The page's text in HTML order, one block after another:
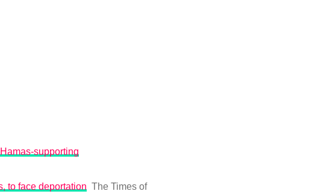
supporting
to face deportation The Times of